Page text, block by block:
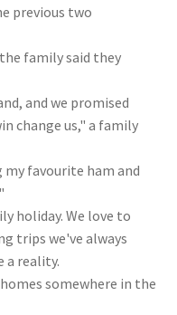
previous two
family said they
and we promised
change us," a family
favourite ham and
holiday. We love to
trips we've always
a reality.
somewhere in the